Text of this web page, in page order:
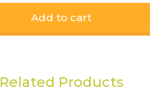
Add to cart
Related Products